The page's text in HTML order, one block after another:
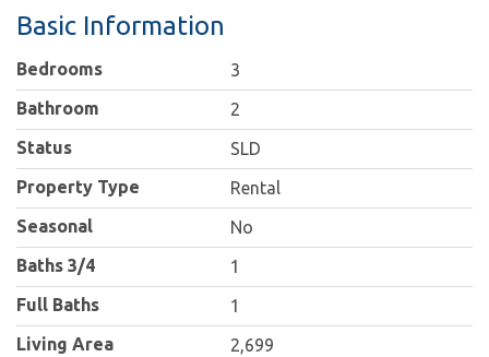
Basic Information
Bedrooms
3
Bathroom
2
Status
SLD
Property Type
Rental
Seasonal
No
Baths 3/4
1
Full Baths
1
Living Area
2,699